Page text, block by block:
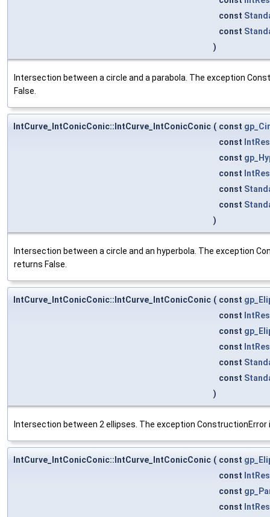
const
const
)
Intersection between a circle and a parabola. The exception
False.
IntCurve_IntConicConic::IntCurve_IntConicConic ( const
const
const
const
const
const
)
Intersection between a circle and an hyperbola. The exception
returns False.
IntCurve_IntConicConic::IntCurve_IntConicConic ( const
const
const
const
const
const
)
Intersection between 2 ellipses. The exception
IntCurve_IntConicConic::IntCurve_IntConicConic ( const
const
const
const